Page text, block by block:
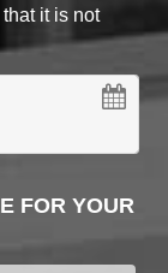
it is not
FOR YOUR